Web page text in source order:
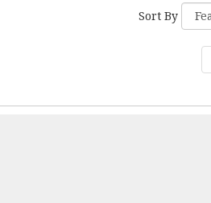
Sort By